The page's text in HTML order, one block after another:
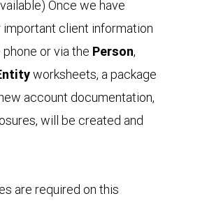
Once we have
client information
or via the Person,
worksheets, a package
account documentation,
will be created and
are required on this